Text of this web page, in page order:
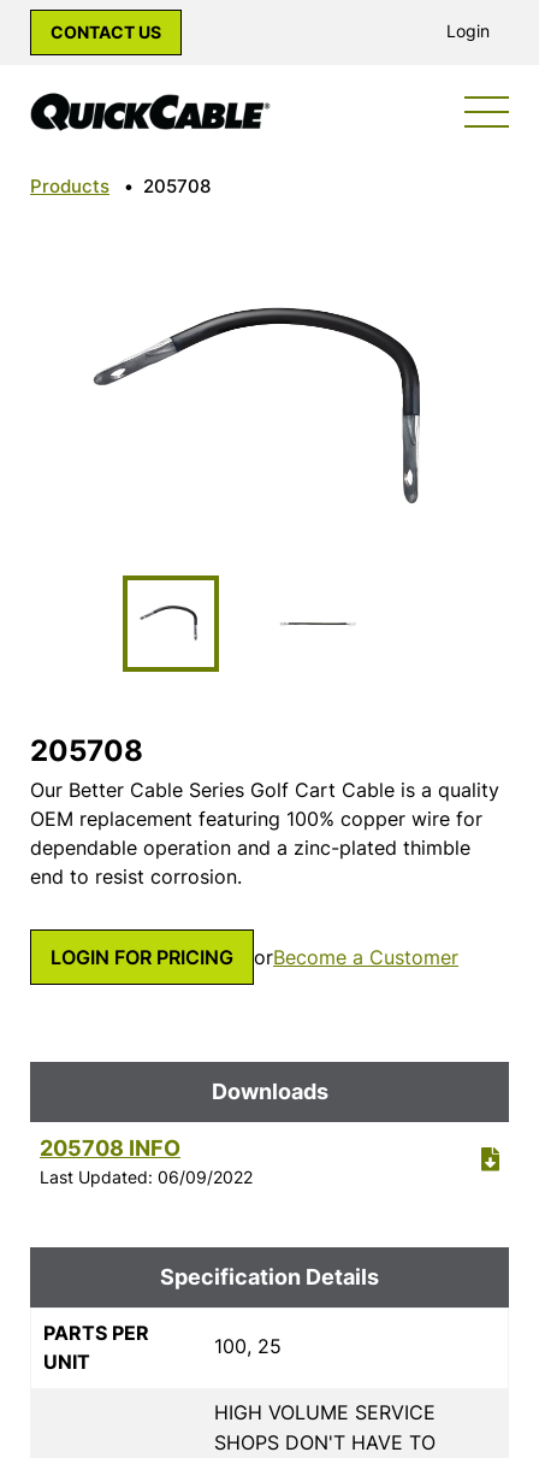
CONTACT US Login
Products • 205708
205708
Our Better Cable Series Golf Cart Cable is a quality
OEM replacement featuring 100% copper wire for
dependable operation and a zinc-plated thimble
end to resist corrosion.
LOGIN FOR PRICING orBecome a Customer
Downloads
205708 INFO
Last Updated: 06/09/2022
Specification Details
PARTS PER
UNIT
100, 25
HIGH VOLUME SERVICE
SHOPS DON'T HAVE TO